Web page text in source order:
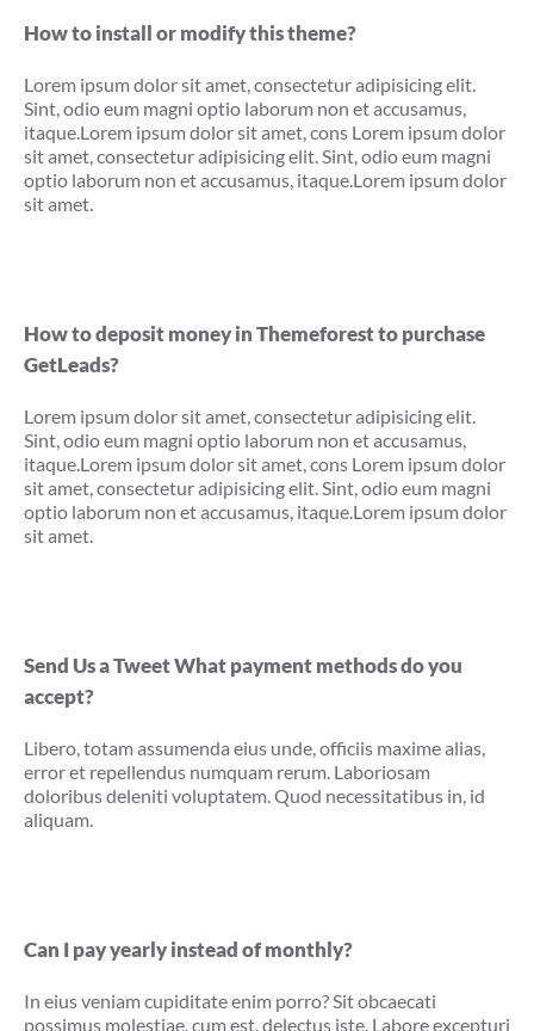
How to install or modify this theme?
Lorem ipsum dolor sit amet, consectetur adipisicing elit.
Sint, odio eum magni optio laborum non et accusamus,
itaque.Lorem ipsum dolor sit amet, cons Lorem ipsum dolor
sit amet, consectetur adipisicing elit. Sint, odio eum magni
optio laborum non et accusamus, itaque.Lorem ipsum dolor
sit amet.
How to deposit money in Themeforest to purchase
GetLeads?
Lorem ipsum dolor sit amet, consectetur adipisicing elit.
Sint, odio eum magni optio laborum non et accusamus,
itaque.Lorem ipsum dolor sit amet, cons Lorem ipsum dolor
sit amet, consectetur adipisicing elit. Sint, odio eum magni
optio laborum non et accusamus, itaque.Lorem ipsum dolor
sit amet.
Send Us a Tweet What payment methods do you
accept?
Libero, totam assumenda eius unde, officiis maxime alias,
error et repellendus numquam rerum. Laboriosam
doloribus deleniti voluptatem. Quod necessitatibus in, id
aliquam.
Can I pay yearly instead of monthly?
In eius veniam cupiditate enim porro? Sit obcaecati
possimus molestiae, cum est, delectus iste. Labore excepturi